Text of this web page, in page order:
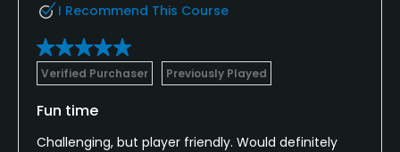
I Recommend This Course
Verified Purchaser Previously Played
Fun time
Challenging, but player friendly. Would definitely